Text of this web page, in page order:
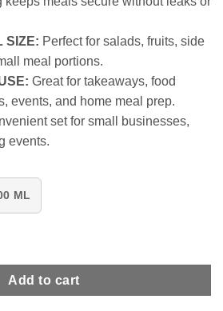
SIZE: Perfect for salads, fruits, side
meal portions.
Great for takeaways, food
events, and home meal prep.
set for small businesses,
events.
ML
Bowls | Brown Paper Salad
Add to cart